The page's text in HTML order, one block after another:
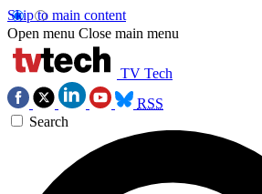
Skip to main content
Open menu Close main menu
TV Tech
RSS
Search